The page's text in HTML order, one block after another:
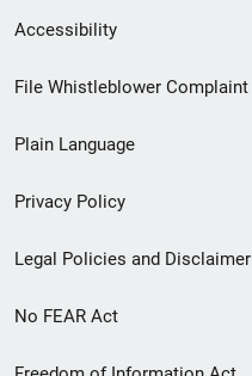
Secondary
Footer
menu
Accessibility
File Whistleblower Complaint
Plain Language
Privacy Policy
Legal Policies and Disclaimer
No FEAR Act